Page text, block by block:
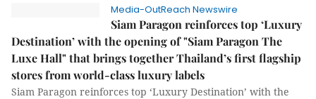
Media-OutReach Newswire
Siam Paragon reinforces top ‘Luxury
Destination’ with the opening of "Siam Paragon The
Luxe Hall" that brings together Thailand’s first flagship
stores from world-class luxury labels
Siam Paragon reinforces top ‘Luxury Destination’ with the